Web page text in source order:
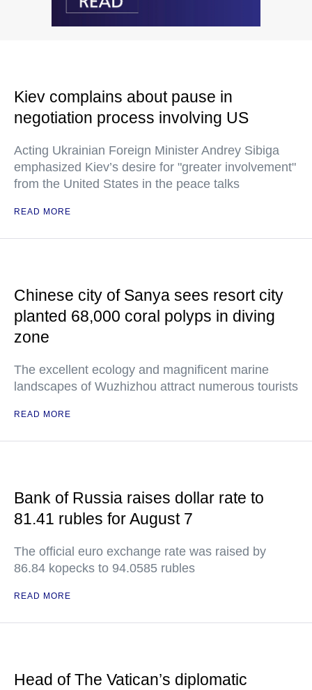
Kiev complains about pause in
negotiation process involving US
Acting Ukrainian Foreign Minister Andrey Sibiga
emphasized Kiev’s desire for "greater involvement"
from the United States in the peace talks
READ MORE
Chinese city of Sanya sees resort city
planted 68,000 coral polyps in diving
zone
The excellent ecology and magnificent marine
landscapes of Wuzhizhou attract numerous tourists
READ MORE
Bank of Russia raises dollar rate to
81.41 rubles for August 7
The official euro exchange rate was raised by
86.84 kopecks to 94.0585 rubles
READ MORE
Head of The Vatican’s diplomatic